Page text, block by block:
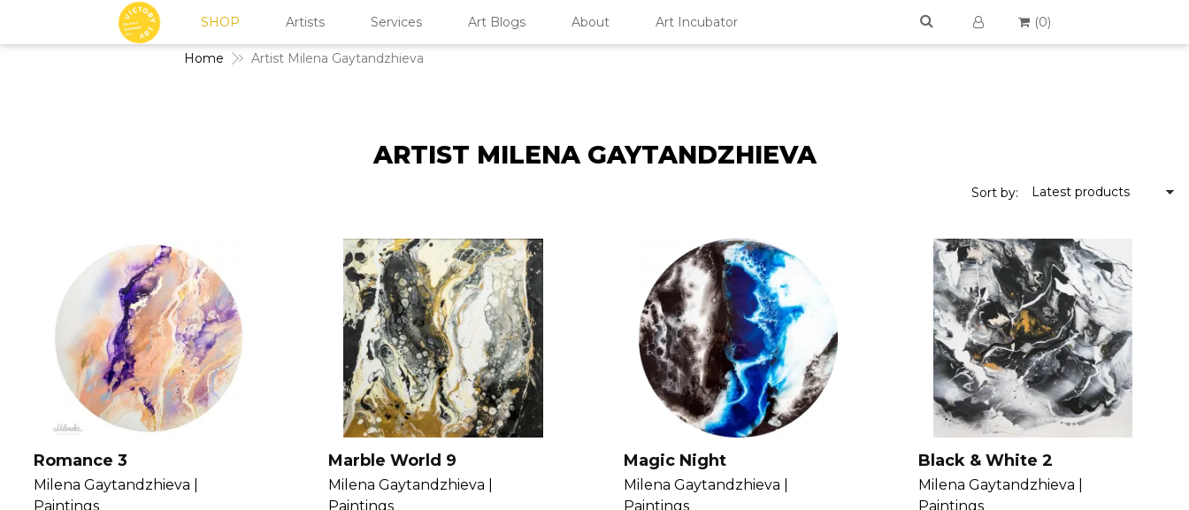
(0)
Home Artist Milena Gaytandzhieva
ARTIST MILENA GAYTANDZHIEVA
Sort by: Latest products
Romance 3
Milena Gaytandzhieva |
Paintings
Marble World 9
Milena Gaytandzhieva |
Paintings
Magic Night
Milena Gaytandzhieva |
Paintings
Black & White 2
Milena Gaytandzhieva |
Paintings
SHOP Artists Services Art Blogs About Art Incubator